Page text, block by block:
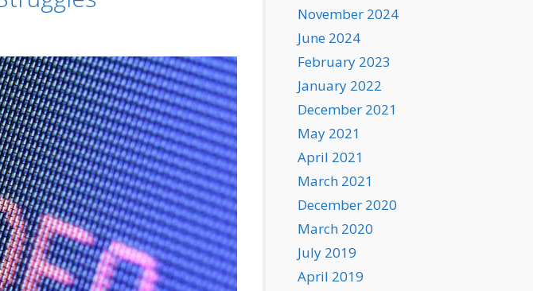
November 2024
June 2024
February 2023
January 2022
December 2021
May 2021
April 2021
March 2021
December 2020
March 2020
July 2019
April 2019